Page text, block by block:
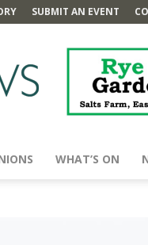
SUBMIT AN EVENT
WHAT’S ON